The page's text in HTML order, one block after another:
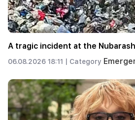
A tragic incident at the
06.08.2026 18:11 | Category